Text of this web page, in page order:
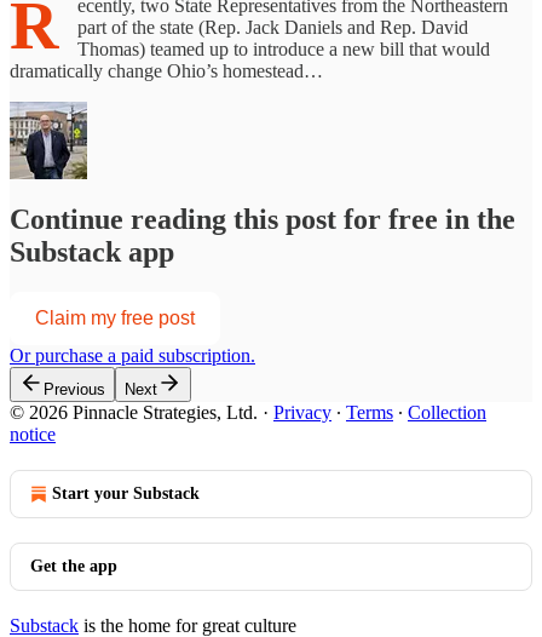
R
ecently, two State Representatives from the Northeastern
part of the state (Rep. Jack Daniels and Rep. David
Thomas) teamed up to introduce a new bill that would
dramatically change Ohio’s homestead…
Continue reading this post for free in the
Substack app
Claim my free post
Or purchase a paid subscription.
Previous Next
© 2026 Pinnacle Strategies, Ltd. · Privacy ∙ Terms ∙ Collection
notice
Start your Substack
Get the app
Substack is the home for great culture